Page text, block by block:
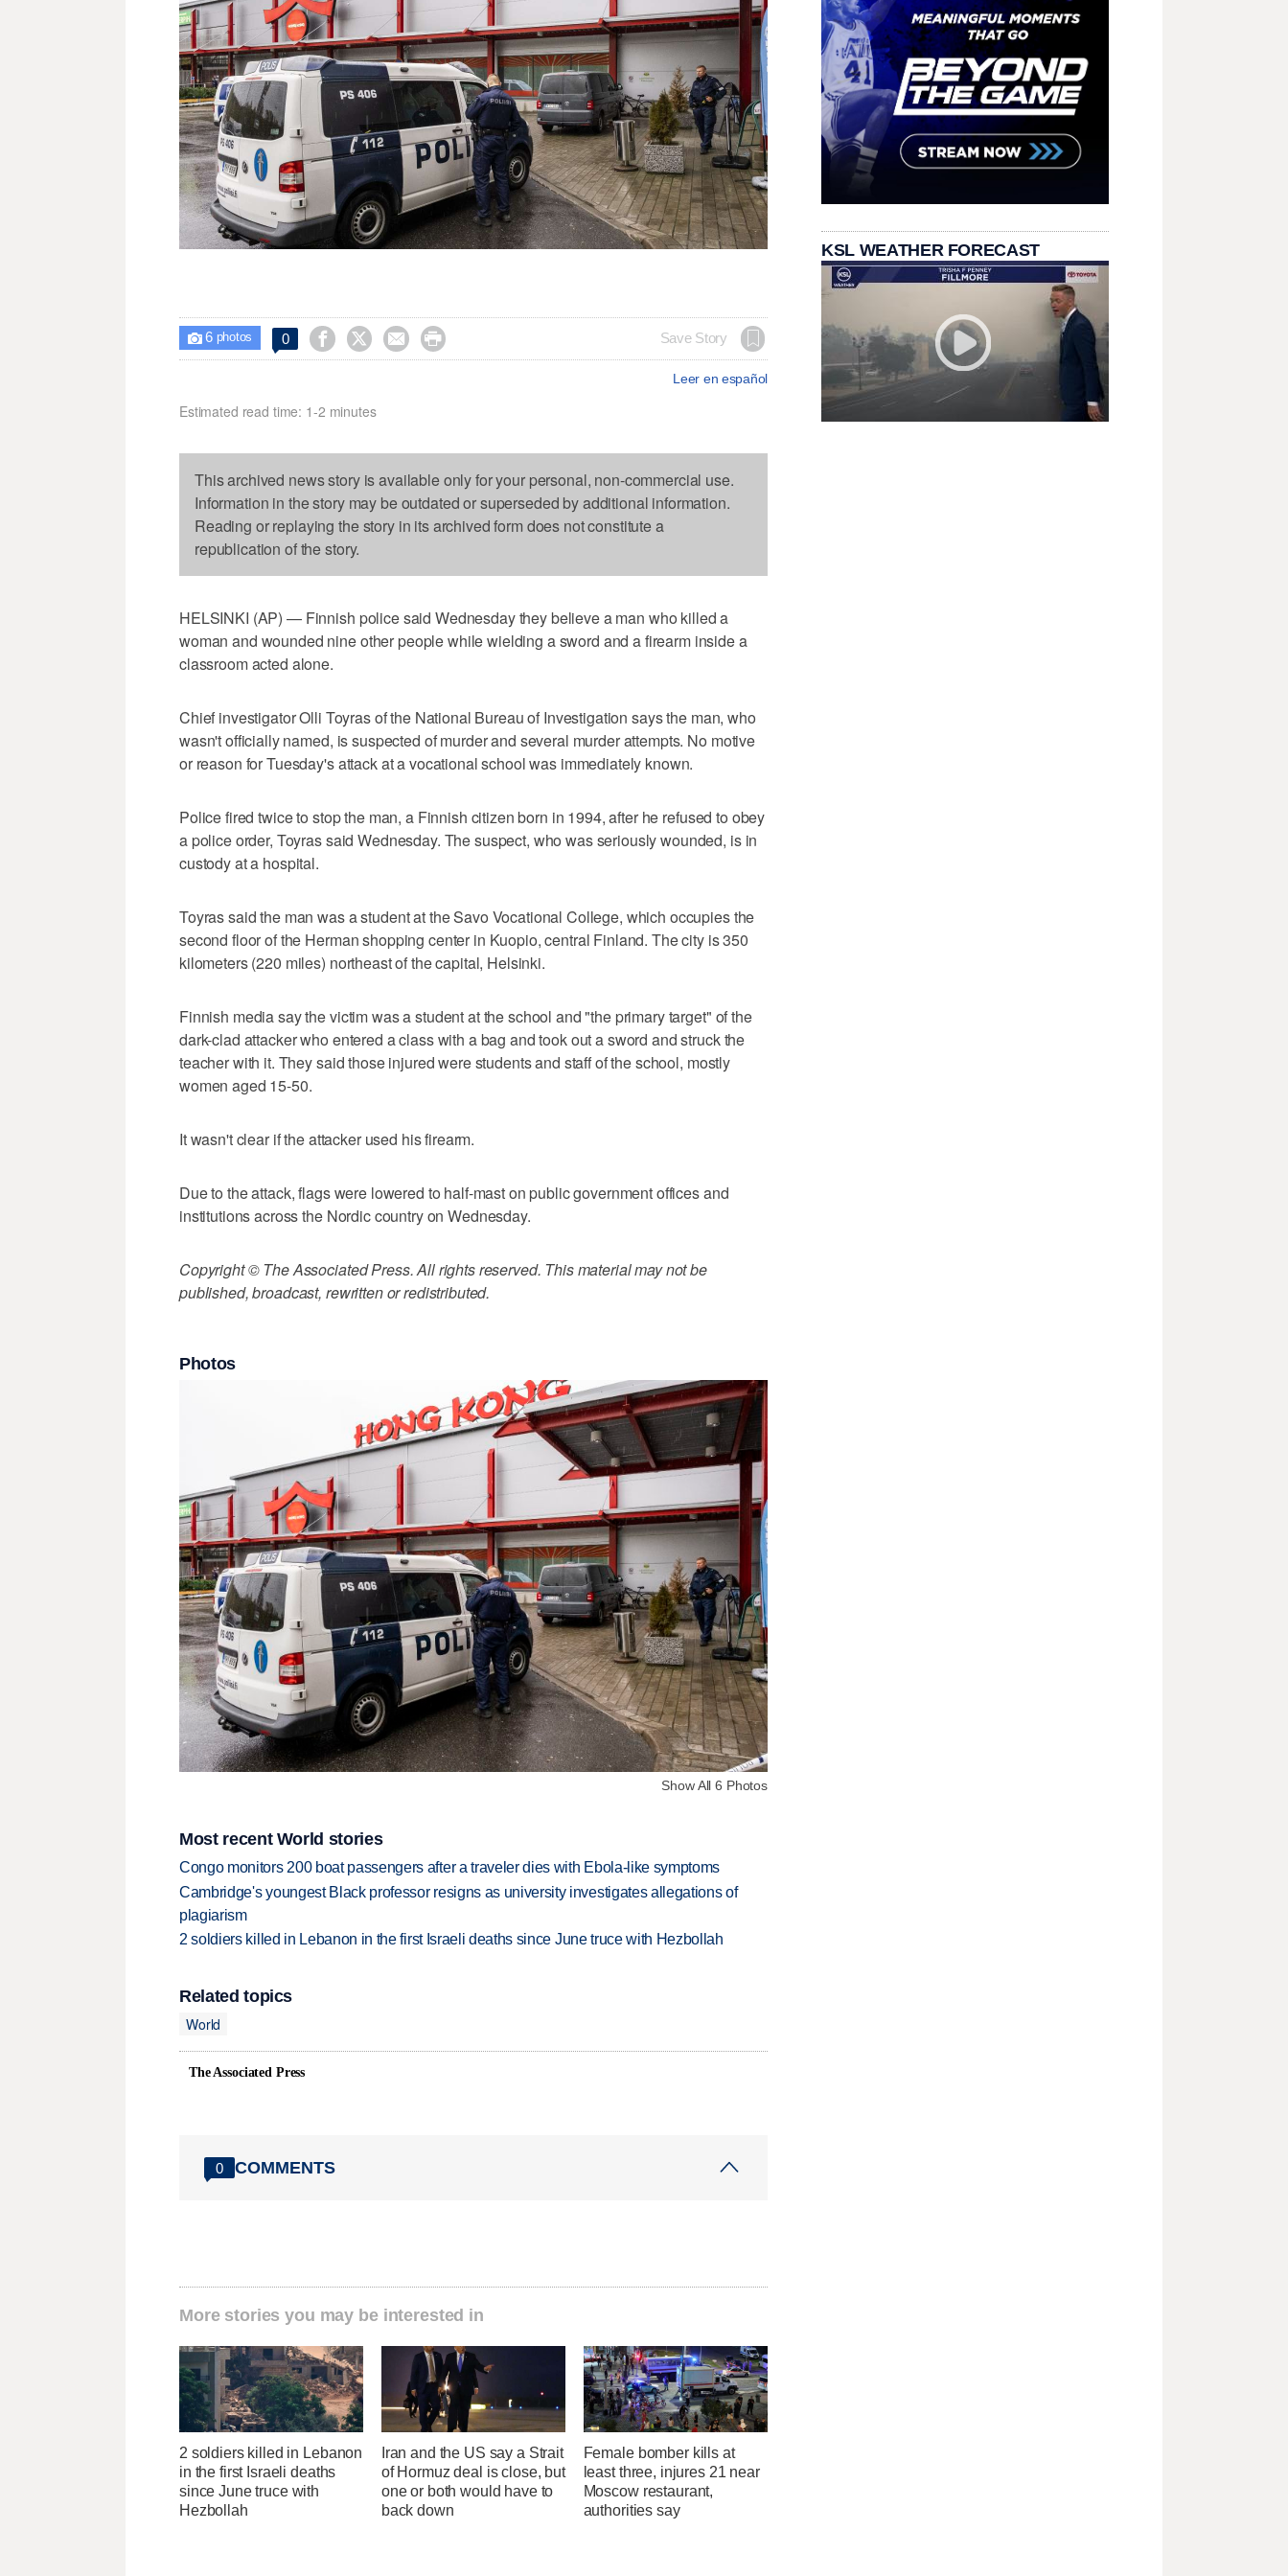
 6photos 0     Save Story
Leer en español
Estimated read time: 1-2 minutes
This archived news story is available only for your personal, non-commercial use.
Information in the story may be outdated or superseded by additional information.
Reading or replaying the story in its archived form does not constitute a
republication of the story.
HELSINKI (AP) — Finnish police said Wednesday they believe a man who killed a
woman and wounded nine other people while wielding a sword and a firearm inside a
classroom acted alone.
Chief investigator Olli Toyras of the National Bureau of Investigation says the man, who
wasn't officially named, is suspected of murder and several murder attempts. No motive
or reason for Tuesday's attack at a vocational school was immediately known.
Police fired twice to stop the man, a Finnish citizen born in 1994, after he refused to obey
a police order, Toyras said Wednesday. The suspect, who was seriously wounded, is in
custody at a hospital.
Toyras said the man was a student at the Savo Vocational College, which occupies the
second floor of the Herman shopping center in Kuopio, central Finland. The city is 350
kilometers (220 miles) northeast of the capital, Helsinki.
Finnish media say the victim was a student at the school and "the primary target" of the
dark-clad attacker who entered a class with a bag and took out a sword and struck the
teacher with it. They said those injured were students and staff of the school, mostly
women aged 15-50.
It wasn't clear if the attacker used his firearm.
Due to the attack, flags were lowered to half-mast on public government offices and
institutions across the Nordic country on Wednesday.
Copyright © The Associated Press. All rights reserved. This material may not be
published, broadcast, rewritten or redistributed.
Photos
Show All 6 Photos
Most recent World stories
Congo monitors 200 boat passengers after a traveler dies with Ebola-like symptoms
Cambridge's youngest Black professor resigns as university investigates allegations of
plagiarism
2 soldiers killed in Lebanon in the first Israeli deaths since June truce with Hezbollah
Related topics
World
The Associated Press
0 COMMENTS
More stories you may be interested in
2 soldiers killed in Lebanon
in the first Israeli deaths
since June truce with
Hezbollah
Iran and the US say a Strait
of Hormuz deal is close, but
one or both would have to
back down
Female bomber kills at
least three, injures 21 near
Moscow restaurant,
authorities say
KSL WEATHER FORECAST